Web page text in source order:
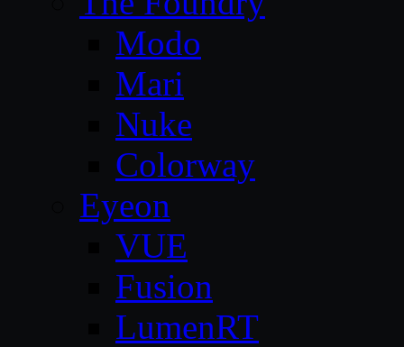
Modo
Mari
Nuke
Colorway
Eyeon
VUE
Fusion
LumenRT